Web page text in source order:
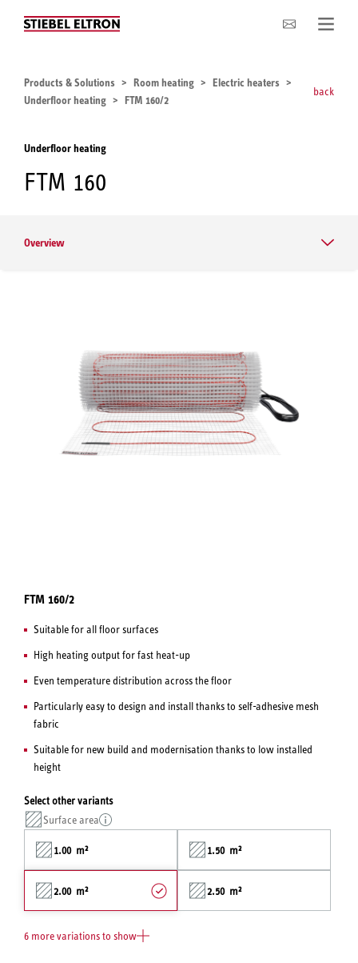
Company
Products & Solutions Room heating
Electric heaters
Underfloor heating
FTM 160/2
back
Underfloor heating
FTM 160
Overview
FTM 160/2
Suitable for all floor surfaces
High heating output for fast heat-up
Even temperature distribution across the floor
Particularly easy to design and install thanks to self-adhesive mesh
fabric
Suitable for new build and modernisation thanks to low installed
height
Select other variants
Surface area
1.00 m² 1.50 m²
2.00 m² 2.50 m²
6 more variations to show